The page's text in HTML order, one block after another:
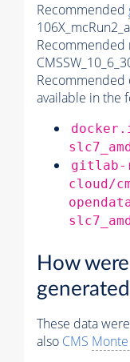
Recommended
Recommended
Recommended
available in the
gitlab-
cloud/
How
These data
also CMS